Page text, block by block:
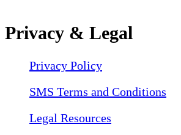
Privacy & Legal
Privacy Policy
SMS Terms and Conditions
Legal Resources